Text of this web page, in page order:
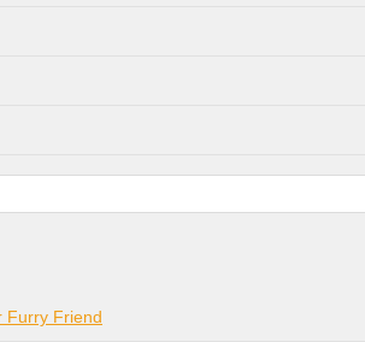
Furry Friend